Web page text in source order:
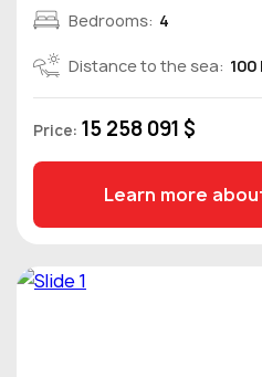
Bedrooms: 4
Distance to the sea: 100
Price: 15 258 091 $
Learn more